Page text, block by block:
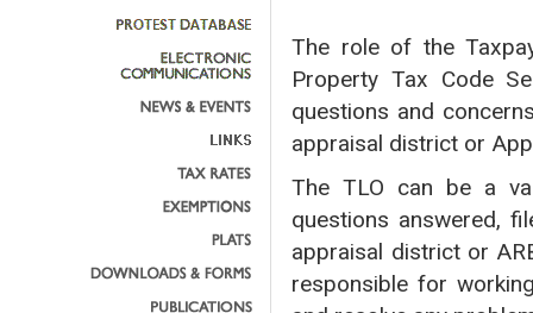
The role of the
Property Tax Code
questions and
appraisal district or
The TLO can be a
questions answered,
appraisal district or
responsible for